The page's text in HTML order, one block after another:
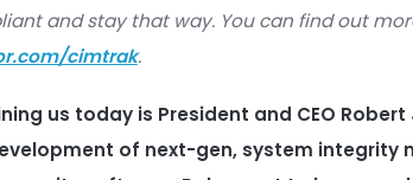
to The Data Security Podcast
file integrity monitoring
range of physical, network, cloud,